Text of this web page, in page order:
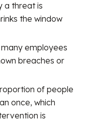
a threat is
the window
many employees
breaches or
of people
once, which
is